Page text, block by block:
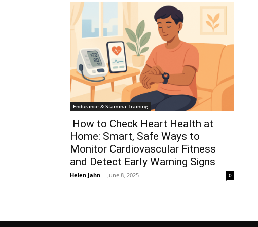
Endurance & Stamina Training
How to Check Heart Health at
Home: Smart, Safe Ways to
Monitor Cardiovascular Fitness
and Detect Early Warning Signs
Helen Jahn - June 8, 2025 0